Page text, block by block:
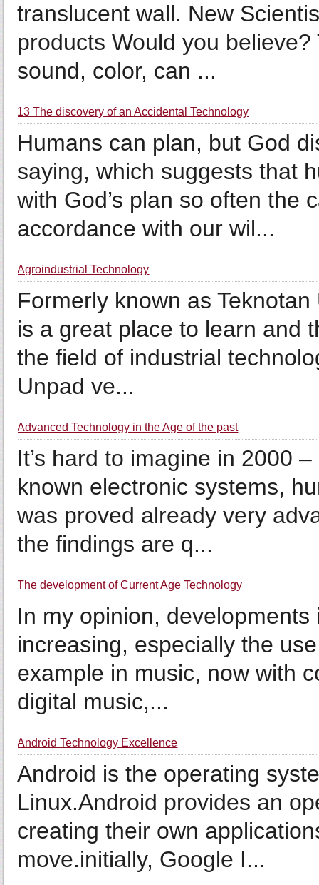
translucent wall. New
products Would you
sound, color, can ...
13 The discovery of an Accidental Technology
Humans can plan, but God
saying, which suggests that
with God’s plan so often the
accordance with our wil...
Agroindustrial Technology
Formerly known as
is a great place to learn and
the field of industrial
Unpad ve...
Advanced Technology in the Age of the past
It’s hard to imagine in 2000
known electronic systems,
was proved already very
the findings are q...
The development of Current Age Technology
In my opinion,
increasing, especially the
example in music, now with
digital music,...
Android Technology Excellence
Android is the operating
Linux.Android provides an
creating their own
move.initially, Google I...